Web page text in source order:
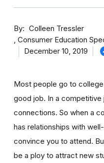
By
Colleen Tressler
Consumer Education
December 10, 2019
Most people go to
good job. In a
connections. So when a
has relationships with
convince you to attend.
be a ploy to attract new